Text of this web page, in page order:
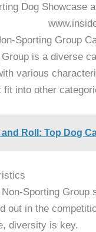
Dog Showcase
Sporting Group
is a diverse
various
fit into other
and Roll: Top Dog
Sporting
out in the
diversity is key.